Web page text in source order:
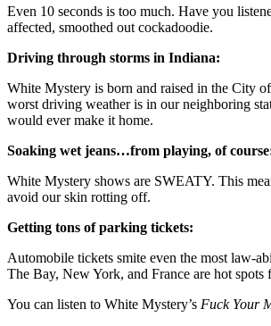
Even 10 seconds is too much. Have you
affected, smoothed out cockadoodie.
Driving through storms in Indiana:
White Mystery is born and raised in the City
worst driving weather is in our neighboring
would ever make it home.
Soaking wet jeans…from playing, of
White Mystery shows are SWEATY. This
avoid our skin rotting off.
Getting tons of parking tickets:
Automobile tickets smite even the most law-
The Bay, New York, and France are hot spots
You can listen to White Mystery’s Fuck Your